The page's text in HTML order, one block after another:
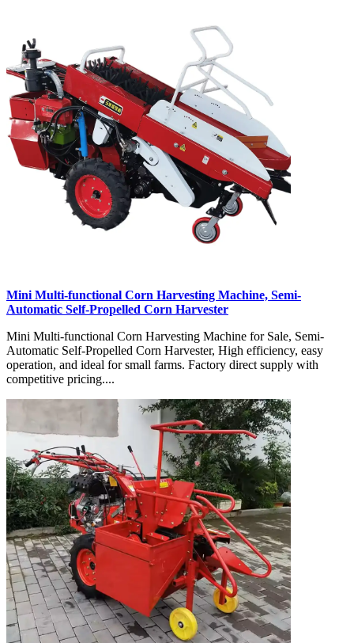
Mini Multi-functional Corn Harvesting Machine, Semi-
Automatic Self-Propelled Corn Harvester
Mini Multi-functional Corn Harvesting Machine for Sale, Semi-
Automatic Self-Propelled Corn Harvester, High efficiency, easy
operation, and ideal for small farms. Factory direct supply with
competitive pricing....